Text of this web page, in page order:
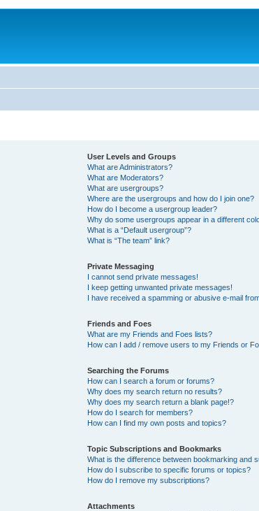
User Levels and Groups
What are Administrators?
What are Moderators?
What are usergroups?
Where are the usergroups and how do I join one?
How do I become a usergroup leader?
Why do some usergroups appear in a different
What is a “Default usergroup”?
What is “The team” link?
Private Messaging
I cannot send private messages!
I keep getting unwanted private messages!
I have received a spamming or abusive e-mail
Friends and Foes
What are my Friends and Foes lists?
How can I add / remove users to my Friends or
Searching the Forums
How can I search a forum or forums?
Why does my search return no results?
Why does my search return a blank page!?
How do I search for members?
How can I find my own posts and topics?
Topic Subscriptions and Bookmarks
What is the difference between bookmarking and
How do I subscribe to specific forums or topics?
How do I remove my subscriptions?
Attachments